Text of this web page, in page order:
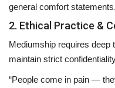
general comfort statements.
2. Ethical Practice &
Mediumship requires deep
maintain strict
“People come in pain —